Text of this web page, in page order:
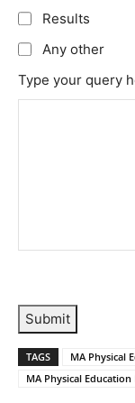
Results
Any other
Type your query
Submit
TAGS
MA Physical
MA Physical Education